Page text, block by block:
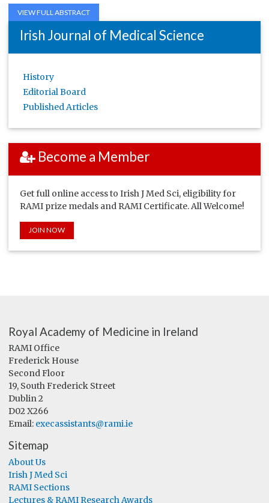
VIEW FULL ABSTRACT
Irish Journal of Medical Science
History
Editorial Board
Published Articles
Become a Member
Get full online access to Irish J Med Sci, eligibility for
RAMI prize medals and RAMI Certificate. All Welcome!
JOIN NOW
Royal Academy of Medicine in Ireland
RAMI Office
Frederick House
Second Floor
19, South Frederick Street
Dublin 2
D02 X266
Email: execassistants@rami.ie
Sitemap
About Us
Irish J Med Sci
RAMI Sections
Lectures & RAMI Research Awards